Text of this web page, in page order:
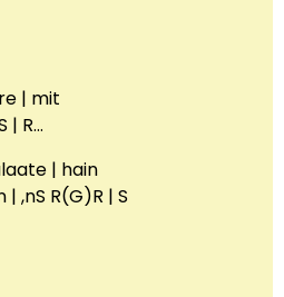
| mit
| R…
| hain
| ,nS R(G)R | S